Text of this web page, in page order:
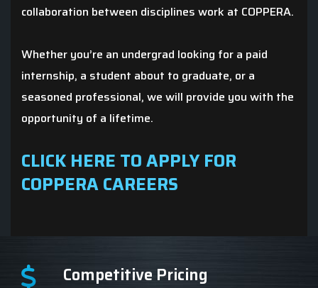
collaboration between disciplines work at COPPERA.
Whether you’re an undergrad looking for a paid
internship, a student about to graduate, or a
seasoned professional, we will provide you with the
opportunity of a lifetime.
CLICK HERE TO APPLY FOR
COPPERA CAREERS
Competitive Pricing